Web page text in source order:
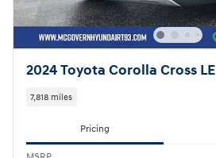
2024 Toyota Corolla Cross LE
7,818 miles
Pricing